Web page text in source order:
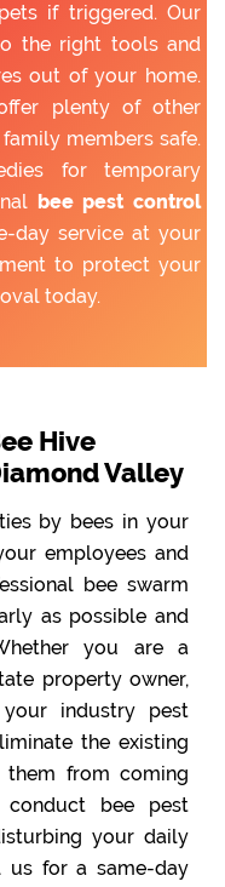
if triggered. Our
the right tools and
out of your home.
plenty of other
members safe.
for temporary
bee pest control
day service at your
to protect your
today.
Hive
Valley
by bees in your
employees and
bee swarm
as possible and
you are a
property owner,
industry pest
the existing
them from coming
conduct bee pest
your daily
us for a same-day